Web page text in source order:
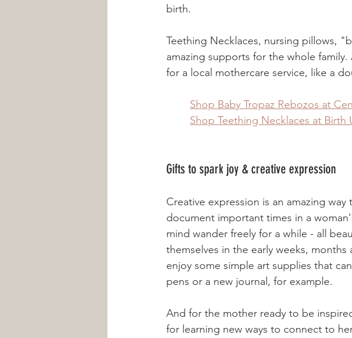
birth.
Teething Necklaces, nursing pillows,
amazing supports for the whole
for a local mothercare service, like a
Shop Baby Tropaz Rebozos at
Shop Teething Necklaces at Birth
Gifts to spark joy & creative expression
Creative expression is an amazing
document important times in a
mind wander freely for a while - all
themselves in the early weeks,
enjoy some simple art supplies that
pens or a new journal, for example.
And for the mother ready to be
for learning new ways to connect to